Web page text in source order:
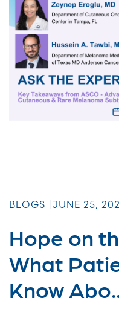
BLOGS | JUNE 25,
Hope on
What
Know